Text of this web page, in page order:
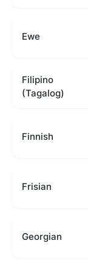
Ewe
Filipino
(Tagalog)
Finnish
Frisian
Georgian